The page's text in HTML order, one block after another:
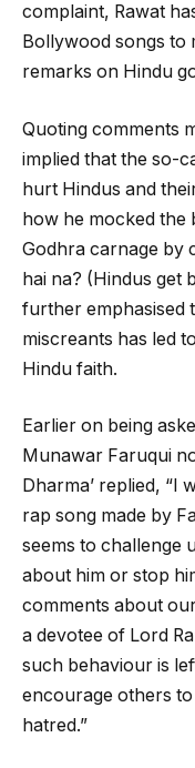
complaint, Rawat
Bollywood songs to
remarks on Hindu
Quoting comments
implied that the so-
hurt Hindus and
how he mocked the
Godhra carnage by
hai na? (Hindus get
further emphasised
miscreants has led
Hindu faith.
Earlier on being
Munawar Faruqui
Dharma’ replied, “I
rap song made by
seems to challenge
about him or stop
comments about
a devotee of Lord
such behaviour is
encourage others
hatred.”